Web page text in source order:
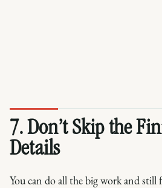
7. Don’t Skip the
Details
You can do all the big work and still